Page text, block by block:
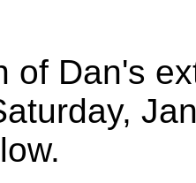
of Dan's